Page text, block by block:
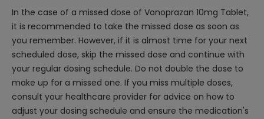
In the case of a missed dose of Vonoprazan 10mg Tablet,
it is recommended to take the missed dose as soon as
you remember. However, if it is almost time for your next
scheduled dose, skip the missed dose and continue with
your regular dosing schedule. Do not double the dose to
make up for a missed one. If you miss multiple doses,
consult your healthcare provider for advice on how to
adjust your dosing schedule and ensure the medication's